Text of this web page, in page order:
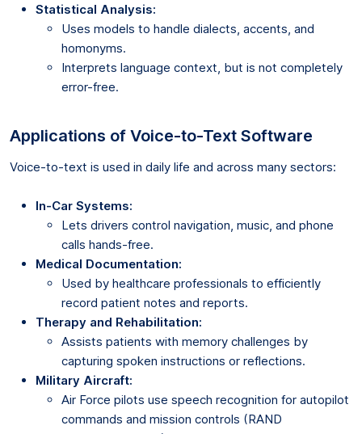
Statistical Analysis:
Uses models to handle dialects, accents, and
homonyms.
Interprets language context, but is not completely
error-free.
Applications of Voice-to-Text Software
Voice-to-text is used in daily life and across many sectors:
In-Car Systems:
Lets drivers control navigation, music, and phone
calls hands-free.
Medical Documentation:
Used by healthcare professionals to efficiently
record patient notes and reports.
Therapy and Rehabilitation:
Assists patients with memory challenges by
capturing spoken instructions or reflections.
Military Aircraft:
Air Force pilots use speech recognition for autopilot
commands and mission controls (RAND